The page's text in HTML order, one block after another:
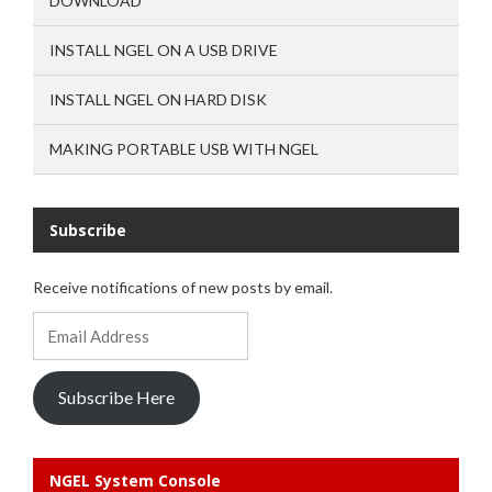
INSTALL NGEL ON A USB DRIVE
INSTALL NGEL ON HARD DISK
MAKING PORTABLE USB WITH NGEL
Subscribe
Receive notifications of new posts by email.
Subscribe Here
NGEL System Console